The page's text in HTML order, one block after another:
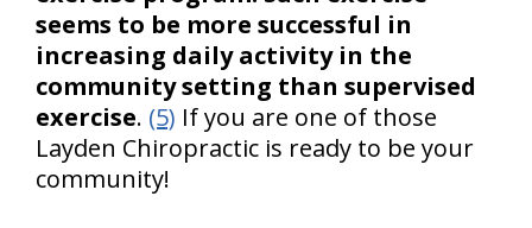
seems to be more successful in
increasing daily activity in the
community setting than supervised
exercise. (5) If you are one of those
Layden Chiropractic is ready to be your
community!